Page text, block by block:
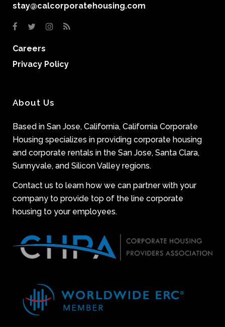
stay@calcorporatehousing.com
Careers
Privacy Policy
About Us
Based in San Jose, California, California Corporate
Housing specializes in providing corporate housing
and corporate rentals in the San Jose, Santa Clara,
Sunnyvale, and Silicon Valley regions.
Contact us to learn how we can partner with your
company to provide top of the line corporate
housing to your employees.